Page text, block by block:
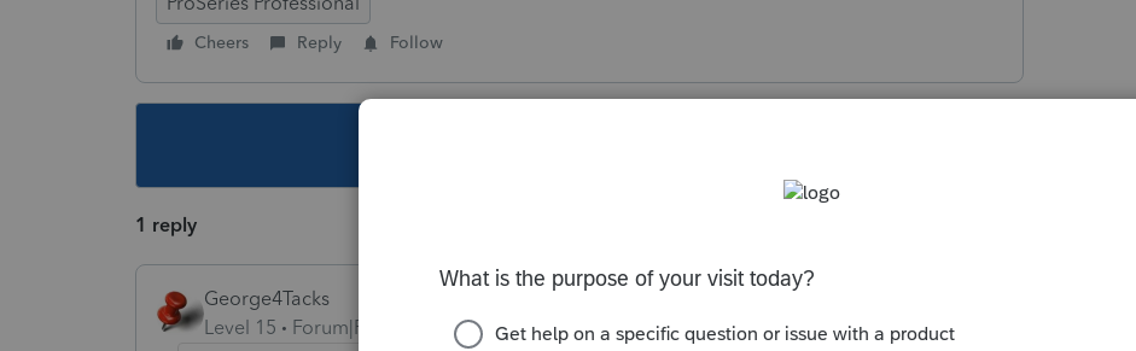
Cheers Reply Follow
1 reply
George4Tacks
Level 15
Forum|Forum|5 years ago